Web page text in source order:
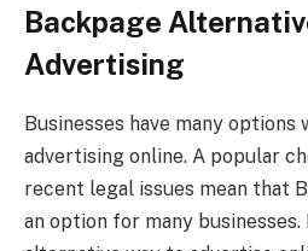
Backpage
Advertising
Businesses have many options
advertising online. A popular
recent legal issues mean that
an option for many